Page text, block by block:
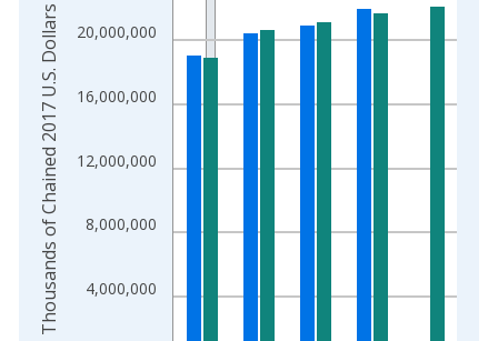
The chart has 1 X axis displaying xAxis. Data ranges from
The chart has 2 Y axes displaying Thousands of Chained
4,000,000
8,000,000
12,000,000
16,000,000
20,000,000
Thousands of Chained 2017 U.S. Dollars